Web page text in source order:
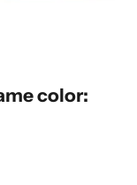
color: